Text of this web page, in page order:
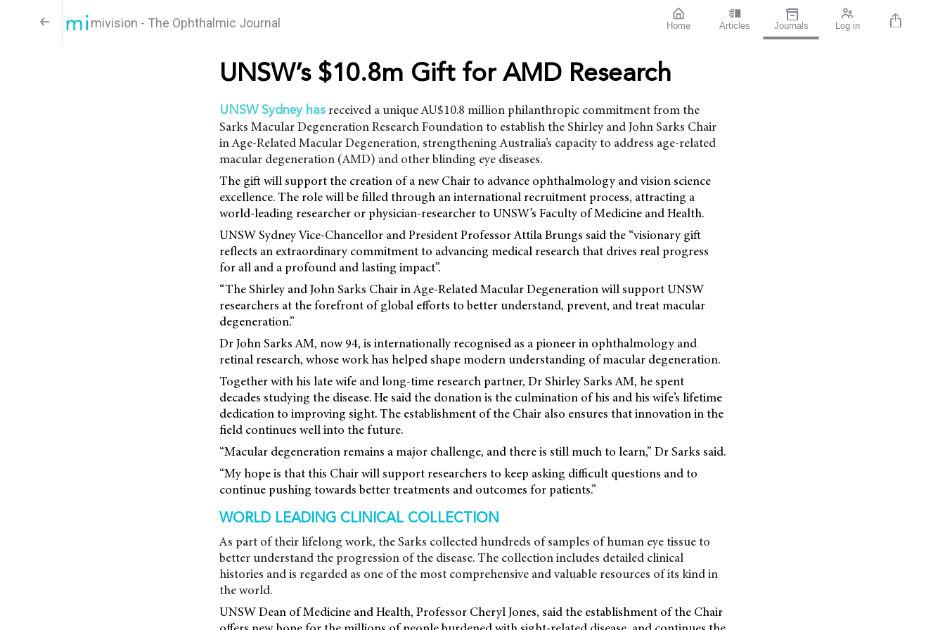
mivision - The Ophthalmic Journal Home Articles Journals Log in
UNSW’s $10.8m Gift for AMD Research
UNSW Sydney has received a unique AU$10.8 million philanthropic commitment from the
Sarks Macular Degeneration Research Foundation to establish the Shirley and John Sarks Chair
in Age-Related Macular Degeneration, strengthening Australia’s capacity to address age-related
macular degeneration (AMD) and other blinding eye diseases.
The gift will support the creation of a new Chair to advance ophthalmology and vision science
excellence. The role will be filled through an international recruitment process, attracting a
world-leading researcher or physician-researcher to UNSW’s Faculty of Medicine and Health.
UNSW Sydney Vice-Chancellor and President Professor Attila Brungs said the “visionary gift
reflects an extraordinary commitment to advancing medical research that drives real progress
for all and a profound and lasting impact”.
“The Shirley and John Sarks Chair in Age-Related Macular Degeneration will support UNSW
researchers at the forefront of global efforts to better understand, prevent, and treat macular
degeneration.”
Dr John Sarks AM, now 94, is internationally recognised as a pioneer in ophthalmology and
retinal research, whose work has helped shape modern understanding of macular degeneration.
Together with his late wife and long-time research partner, Dr Shirley Sarks AM, he spent
decades studying the disease. He said the donation is the culmination of his and his wife’s lifetime
dedication to improving sight. The establishment of the Chair also ensures that innovation in the
field continues well into the future.
“Macular degeneration remains a major challenge, and there is still much to learn,” Dr Sarks said.
“My hope is that this Chair will support researchers to keep asking difficult questions and to
continue pushing towards better treatments and outcomes for patients.”
WORLD LEADING CLINICAL COLLECTION
As part of their lifelong work, the Sarks collected hundreds of samples of human eye tissue to
better understand the progression of the disease. The collection includes detailed clinical
histories and is regarded as one of the most comprehensive and valuable resources of its kind in
the world.
UNSW Dean of Medicine and Health, Professor Cheryl Jones, said the establishment of the Chair